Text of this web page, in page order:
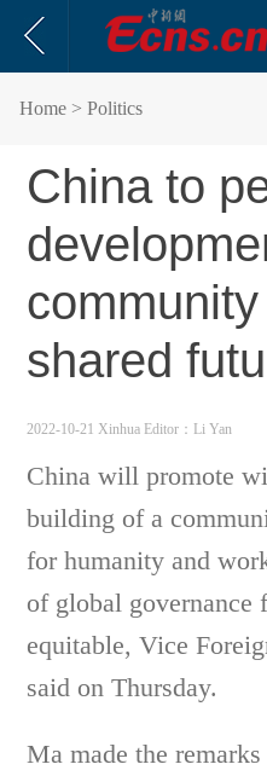
Home > Politics
China to
shared
2022-10-21 Xinhua Editor：Li Yan
China will promote
building of a
for humanity and
of global governance
equitable, Vice
said on Thursday.
Ma made the